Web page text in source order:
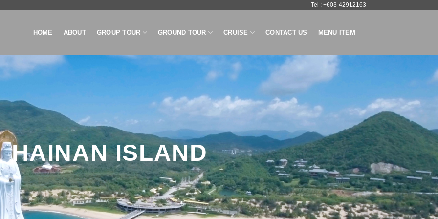
Tel : +603-42912163
HOME ABOUT GROUP TOUR GROUND TOUR CRUISE CONTACT US MENU ITEM
HAINAN ISLAND